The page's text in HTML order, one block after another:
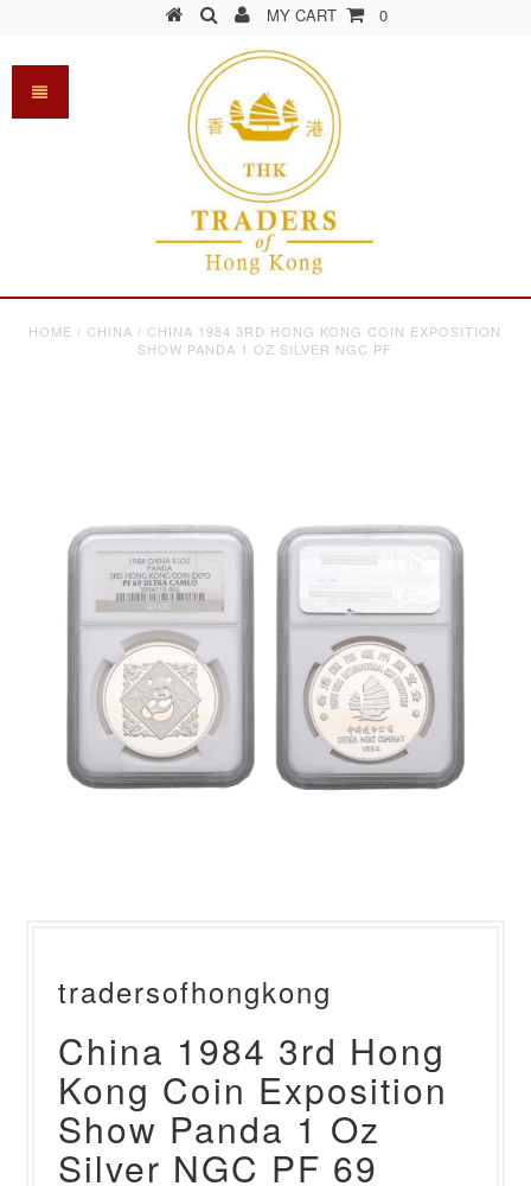
MY CART 0
HOME / CHINA / CHINA 1984 3RD HONG KONG COIN EXPOSITION
SHOW PANDA 1 OZ SILVER NGC PF
tradersofhongkong
China 1984 3rd Hong
Kong Coin Exposition
Show Panda 1 Oz
Silver NGC PF 69